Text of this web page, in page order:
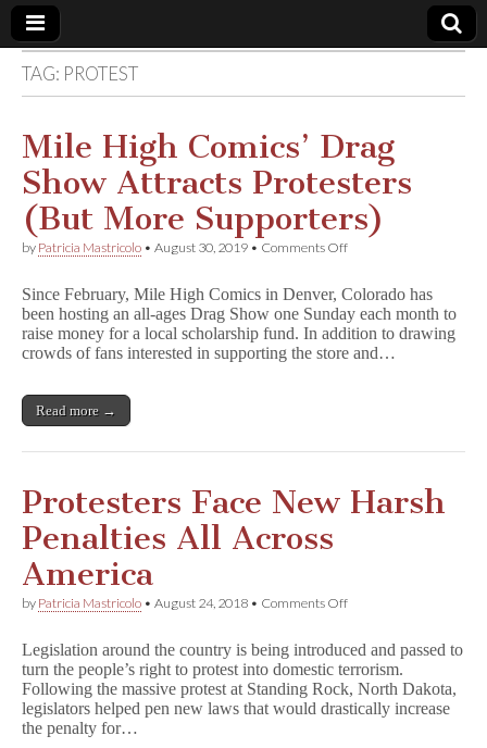
Comic
Book
Legal
Defense
Fund
TAG: PROTEST
Mile High Comics’ Drag
Show Attracts Protesters
(But More Supporters)
by Patricia Mastricolo • August 30, 2019 • Comments Offon
Comics’
Drag
Show
Attracts
Since February, Mile High Comics in Denver, Colorado has
been hosting an all-ages Drag Show one Sunday each month to
raise money for a local scholarship fund. In addition to drawing
crowds of fans interested in supporting the store and…
Read more →
Protesters Face New Harsh
Penalties All Across
America
by Patricia Mastricolo • August 24, 2018 • Comments Offon
New
Harsh
Penalties
All
Legislation around the country is being introduced and passed to
turn the people’s right to protest into domestic terrorism.
Following the massive protest at Standing Rock, North Dakota,
legislators helped pen new laws that would drastically increase
the penalty for…